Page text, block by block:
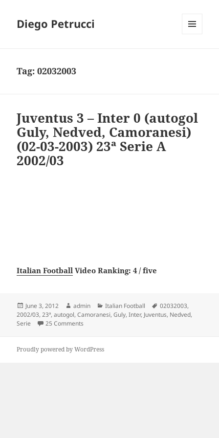
Diego Petrucci
Tag:02032003
Juventus 3 – Inter 0 (autogol
Guly, Nedved, Camoranesi)
(02-03-2003) 23ª Serie A
2002/03
Italian Football Video Ranking: 4 / five
Posted
on
June 3, 2012 Author
admin Categories
Italian Football Tags
02032003,
2002/03,23ª,autogol,Camoranesi,Guly,Inter, Juventus, Nedved,
Serie
25 Comments
Proudly powered by WordPress